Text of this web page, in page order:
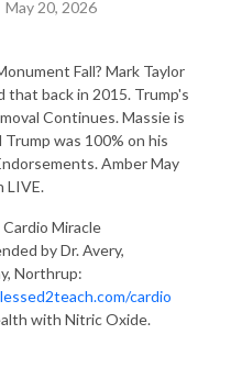
May 20, 2026
Fall? Mark Taylor
that back in 2015. Trump's
Continues. Massie is
Trump was 100% on his
Amber May
LIVE.
Miracle
by Dr. Avery,
Northrup:
cardio
with Nitric Oxide.